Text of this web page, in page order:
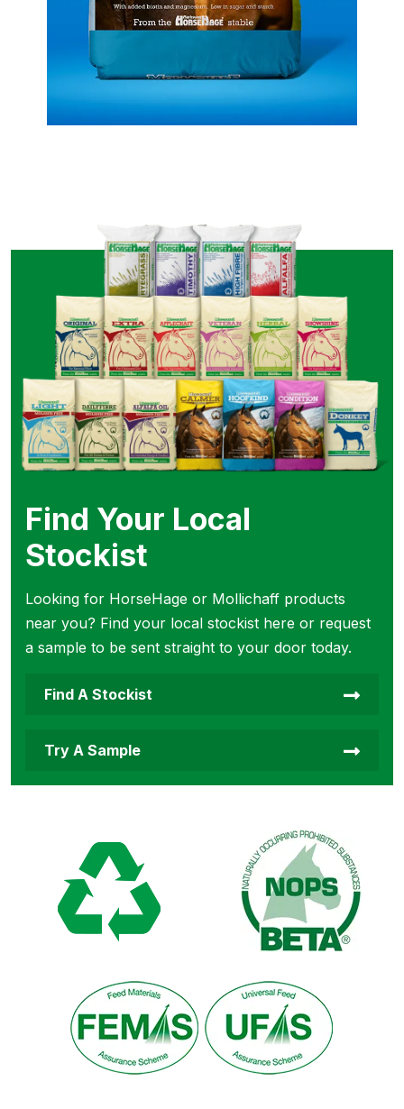
Find Your Local
Stockist
Looking for HorseHage or Mollichaff products
near you? Find your local stockist here or request
a sample to be sent straight to your door today.
Find A Stockist
Try A Sample